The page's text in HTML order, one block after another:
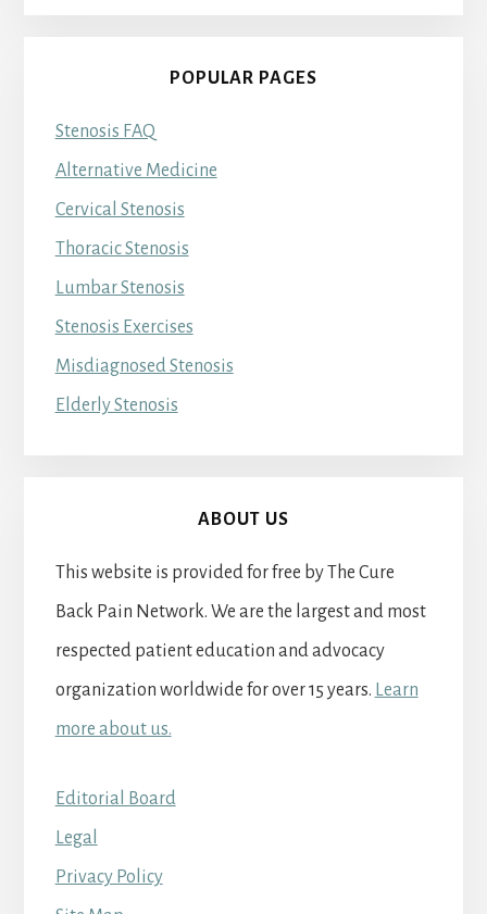
POPULAR PAGES
Stenosis FAQ
Alternative Medicine
Cervical Stenosis
Thoracic Stenosis
Lumbar Stenosis
Stenosis Exercises
Misdiagnosed Stenosis
Elderly Stenosis
ABOUT US
This website is provided for free by The Cure
Back Pain Network. We are the largest and most
respected patient education and advocacy
organization worldwide for over 15 years.
Learn
more about us.
Editorial Board
Legal
Privacy Policy